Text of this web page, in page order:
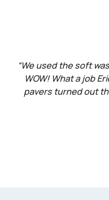
“We used the soft
WOW! What a job
pavers turned out